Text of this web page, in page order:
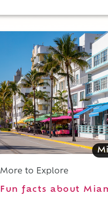
More to Explore
Fun facts about